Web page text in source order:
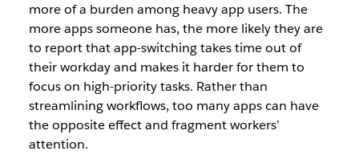
more of a burden among heavy app users. The
more apps someone has, the more likely they are
to report that app-switching takes time out of
their workday and makes it harder for them to
focus on high-priority tasks. Rather than
streamlining workflows, too many apps can have
the opposite effect and fragment workers’
attention.